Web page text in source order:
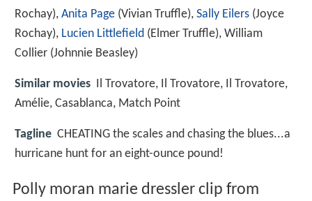
Rochay), Anita Page (Vivian Truffle), Sally Eilers (Joyce
Rochay), Lucien Littlefield (Elmer Truffle), William
Collier (Johnnie Beasley)
Similar movies Il Trovatore, Il Trovatore, Il Trovatore,
Amélie, Casablanca, Match Point
Tagline CHEATING the scales and chasing the blues...a
hurricane hunt for an eight-ounce pound!
Polly moran marie dressler clip from